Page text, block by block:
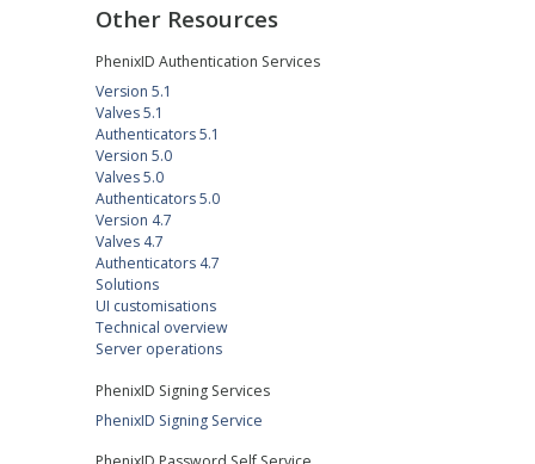
Other Resources
PhenixID Authentication Services
Version 5.1
Valves 5.1
Authenticators 5.1
Version 5.0
Valves 5.0
Authenticators 5.0
Version 4.7
Valves 4.7
Authenticators 4.7
Solutions
UI customisations
Technical overview
Server operations
PhenixID Signing Services
PhenixID Signing Service